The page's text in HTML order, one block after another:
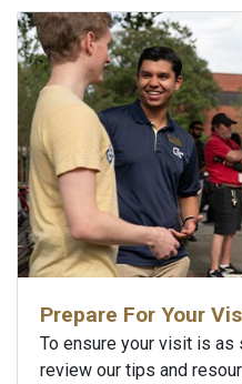
Prepare For Your
To ensure your visit is
review our tips and